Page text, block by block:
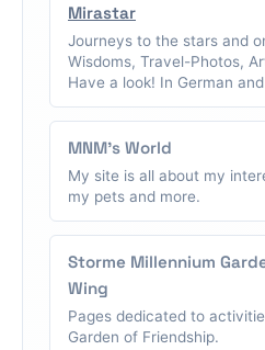
Mirastar
Journeys to the stars and
Wisdoms, Travel-Photos,
Have a look! In German
MNM's World
My site is all about my
my pets and more.
Storme Millennium
Wing
Pages dedicated to
Garden of Friendship.